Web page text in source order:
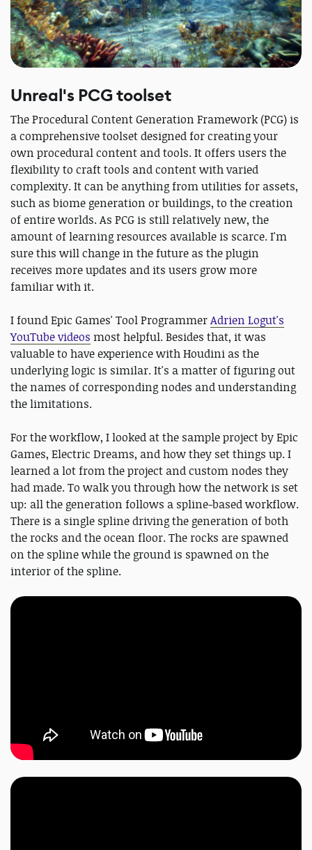
Unreal's PCG toolset
The Procedural Content Generation Framework (PCG) is
a comprehensive toolset designed for creating your
own procedural content and tools. It offers users the
flexibility to craft tools and content with varied
complexity. It can be anything from utilities for assets,
such as biome generation or buildings, to the creation
of entire worlds. As PCG is still relatively new, the
amount of learning resources available is scarce. I'm
sure this will change in the future as the plugin
receives more updates and its users grow more
familiar with it.
I found Epic Games' Tool ProgrammerAdrien Logut's
YouTube videos most helpful. Besides that, it was
valuable to have experience with Houdini as the
underlying logic is similar. It's a matter of figuring out
the names of corresponding nodes and understanding
the limitations.
For the workflow, I looked at the sample project by Epic
Games, Electric Dreams, and how they set things up. I
learned a lot from the project and custom nodes they
had made. To walk you through how the network is set
up: all the generation follows a spline-based workflow.
There is a single spline driving the generation of both
the rocks and the ocean floor. The rocks are spawned
on the spline while the ground is spawned on the
interior of the spline.